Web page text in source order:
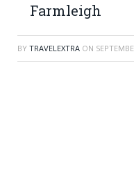
Farmleigh
BY TRAVELEXTRA ON